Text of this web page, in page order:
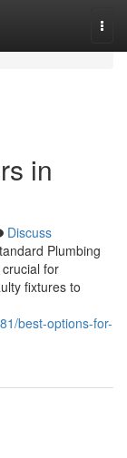
in
Discuss
Plumbing
for
fixtures to
best-options-for-